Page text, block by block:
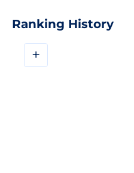
Ranking History
+